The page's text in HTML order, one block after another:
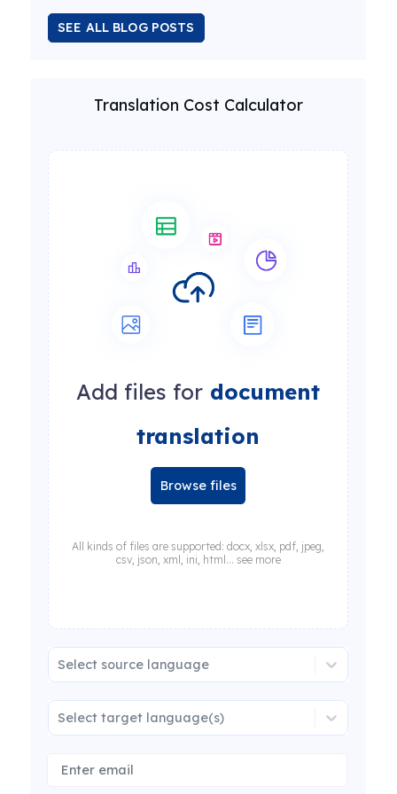
SEE ALL BLOG POSTS
Translation Cost Calculator
Add files for document
translation
Browse files
All kinds of files are supported: docx, xlsx, pdf, jpeg,
csv, json, xml, ini, html... see more
Select source language
Select target language(s)